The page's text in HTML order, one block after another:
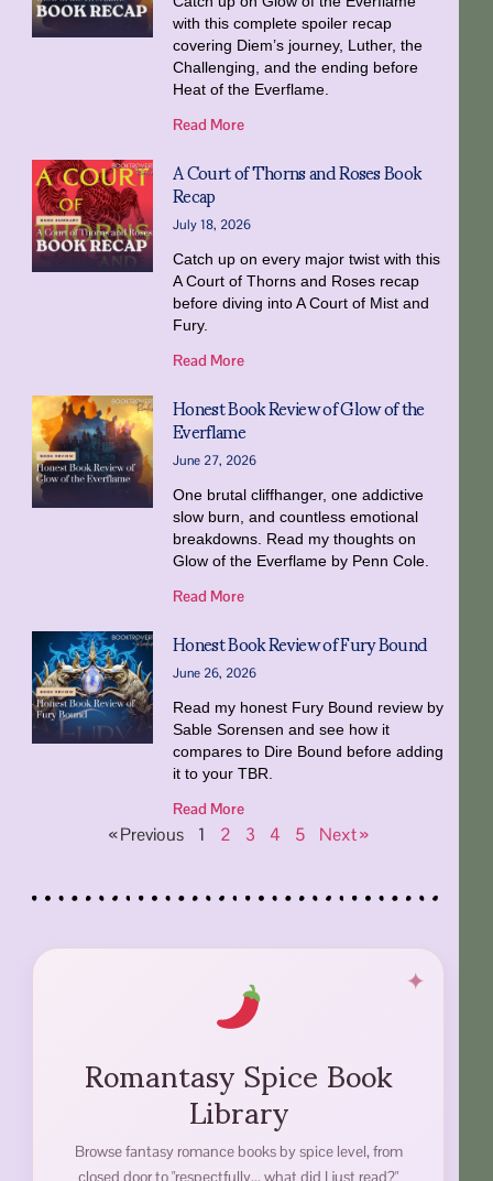
with this complete spoiler recap
covering Diem’s journey, Luther, the
Challenging, and the ending before
Heat of the Everflame.
Read More
A Court of Thorns and Roses Book
Recap
July 18, 2026
Catch up on every major twist with this
A Court of Thorns and Roses recap
before diving into A Court of Mist and
Fury.
Read More
Honest Book Review of Glow of the
Everflame
June 27, 2026
One brutal cliffhanger, one addictive
slow burn, and countless emotional
breakdowns. Read my thoughts on
Glow of the Everflame by Penn Cole.
Read More
Honest Book Review of Fury Bound
June 26, 2026
Read my honest Fury Bound review by
Sable Sorensen and see how it
compares to Dire Bound before adding
it to your TBR.
Read More
« Previous 1 2 3 4 5 Next »
Romantasy Spice Book
Library
Browse fantasy romance books by spice level, from
closed door to "respectfully... what did I just read?"